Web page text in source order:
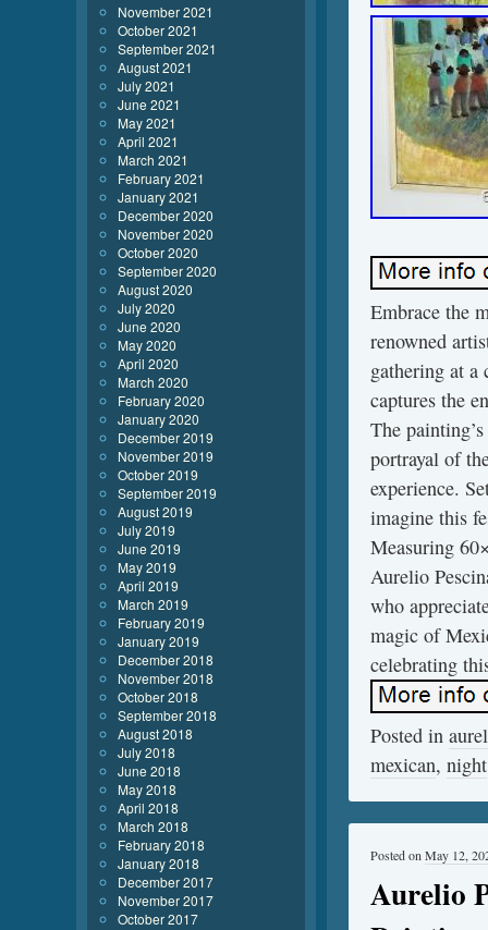
Embrace the
renowned
gathering at
captures the
The
portrayal of
experience.
imagine this
Measuring
Aurelio
who
magic of
celebrating
Posted in
mexican, night
Aurelio
Posted on May 12,
November 2021
October 2021
September 2021
August 2021
July 2021
June 2021
May 2021
April 2021
March 2021
February 2021
January 2021
December 2020
November 2020
October 2020
September 2020
August 2020
July 2020
June 2020
May 2020
April 2020
March 2020
February 2020
January 2020
December 2019
November 2019
October 2019
September 2019
August 2019
July 2019
June 2019
May 2019
April 2019
March 2019
February 2019
January 2019
December 2018
November 2018
October 2018
September 2018
August 2018
July 2018
June 2018
May 2018
April 2018
March 2018
February 2018
January 2018
December 2017
November 2017
October 2017